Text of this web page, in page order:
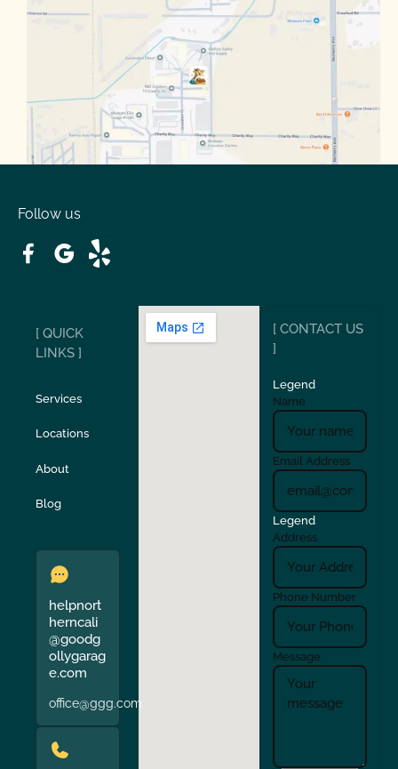
Manteca Martinez
San Carlos San Ramon
Stockton Sunol
Union City
Verona Walnut Creek
Follow us
[ QUICK
LINKS ]
Services
Locations
About
Blog
helpnort
herncali
@goodg
ollygarag
e.com
office@ggg.com
[ CONTACT US
]
Legend
Name
Email Address
Legend
Address
Phone Number
Message